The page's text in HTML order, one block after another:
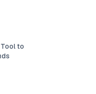
Tool to